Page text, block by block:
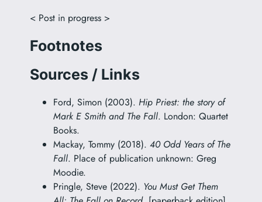
< Post in progress >
Footnotes
Sources / Links
Ford, Simon (2003). Hip Priest: the story of
Mark E Smith and The Fall. London: Quartet
Books.
Mackay, Tommy (2018). 40 Odd Years of The
Fall. Place of publication unknown: Greg
Moodie.
Pringle, Steve (2022). You Must Get Them